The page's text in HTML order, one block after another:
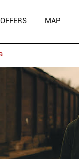
OFFERS MAP